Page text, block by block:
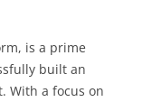
is a prime
built an
With a focus on